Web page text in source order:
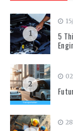
1
5
2